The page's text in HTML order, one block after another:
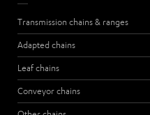
Transmission chains & ranges
Adapted chains
Leaf chains
Conveyor chains